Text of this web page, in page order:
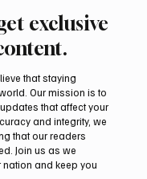
Profit Rises
exclusive
that staying
Our mission is to
that affect your
and integrity, we
that our readers
Join us as we
and keep you